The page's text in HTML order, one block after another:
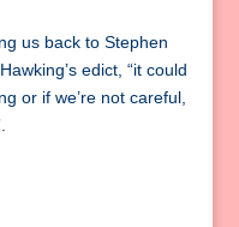
us back to Stephen
edict, “it could
or if we’re not careful,